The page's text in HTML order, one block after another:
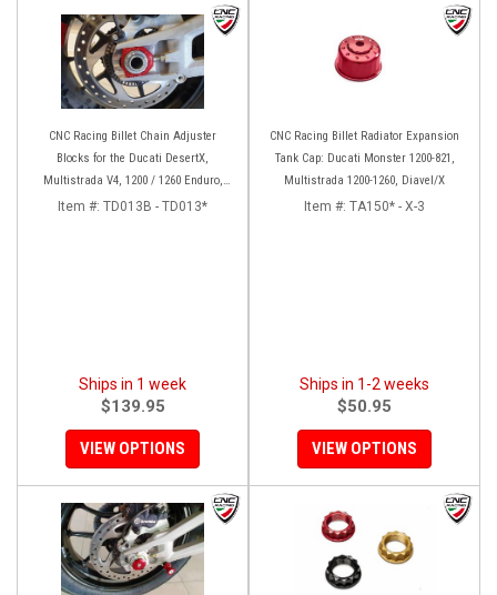
CNC Racing Billet Chain Adjuster
Blocks for the Ducati DesertX,
Multistrada V4, 1200 / 1260 Enduro,
950, V2, and Panigale 899 / 959
Item #: TD013B - TD013*
Ships in 1 week
$139.95
VIEW OPTIONS
CNC Racing Billet Radiator Expansion
Tank Cap: Ducati Monster 1200-821,
Multistrada 1200-1260, Diavel/X
Item #: TA150* - X-3
Ships in 1-2 weeks
$50.95
VIEW OPTIONS